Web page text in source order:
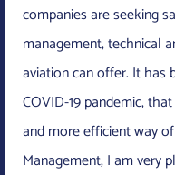
companies are seeking
management, technical
aviation can offer. It has
COVID-19 pandemic,
and more efficient way
Management, I am very